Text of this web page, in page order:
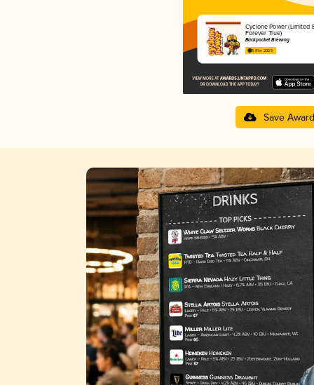
Cyclone Power (Limited
Forever True)
Backpocket Brewing
3.81 in 2025
Save Award